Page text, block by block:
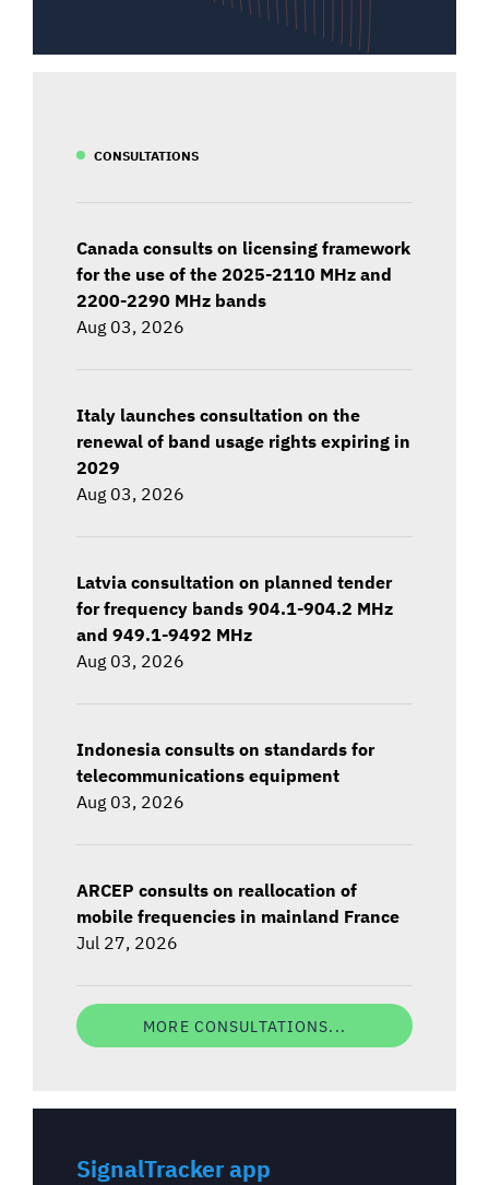
CONSULTATIONS
Canada consults on licensing framework
for the use of the 2025-2110 MHz and
2200-2290 MHz bands
Aug 03, 2026
Italy launches consultation on the
renewal of band usage rights expiring in
2029
Aug 03, 2026
Latvia consultation on planned tender
for frequency bands 904.1-904.2 MHz
and 949.1-9492 MHz
Aug 03, 2026
Indonesia consults on standards for
telecommunications equipment
Aug 03, 2026
ARCEP consults on reallocation of
mobile frequencies in mainland France
Jul 27, 2026
MORE CONSULTATIONS...
SignalTracker app